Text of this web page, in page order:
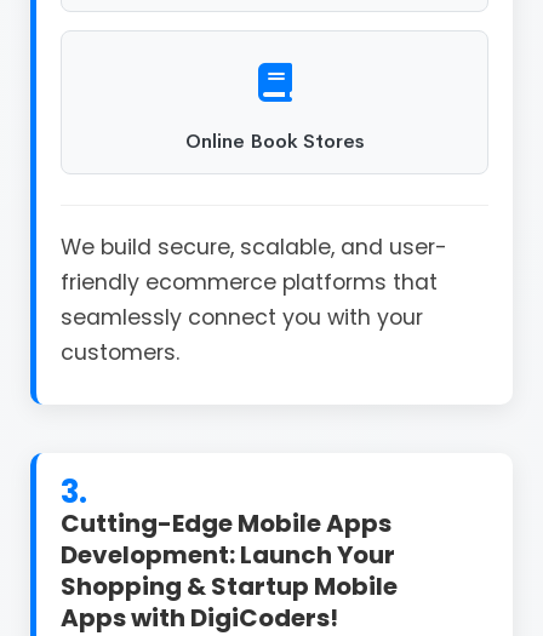
Online Book Stores
We build secure, scalable, and user-
friendly ecommerce platforms that
seamlessly connect you with your
customers.
3.
Cutting-Edge Mobile Apps
Development: Launch Your
Shopping & Startup Mobile
Apps with DigiCoders!